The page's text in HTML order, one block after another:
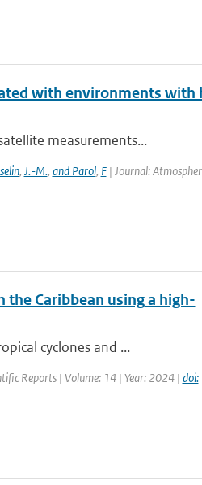
with environments with
measurements...
, J.-M., and Parol, F| Journal:
Caribbean using a high-
cyclones and ...
Reports | Volume: 14 | Year: 2024 | doi: